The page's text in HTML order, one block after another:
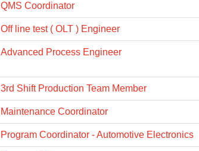
QMS Coordinator
Off line test ( OLT ) Engineer
Advanced Process Engineer
3rd Shift Production Team Member
Maintenance Coordinator
Program Coordinator - Automotive Electronics